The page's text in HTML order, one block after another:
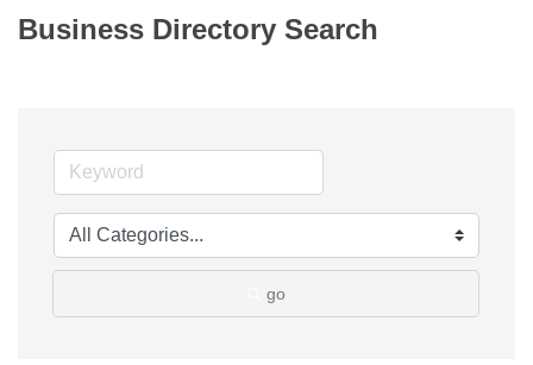
Business Directory Search
go